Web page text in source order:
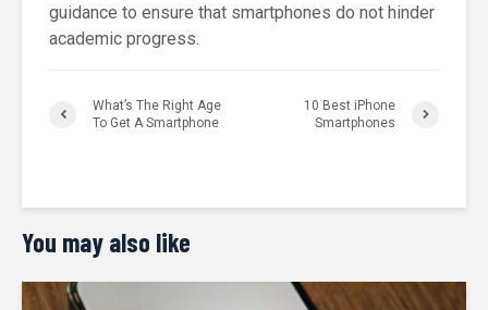
guidance to ensure that smartphones do not hinder
academic progress.
What’s The Right Age
To Get A Smartphone
10 Best iPhone
Smartphones
You may also like